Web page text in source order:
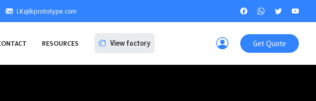
LK@lkprototype.com
RESOURCES View factory Get Quote